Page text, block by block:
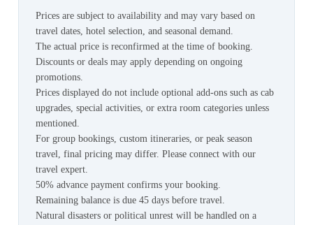
Prices are subject to availability and may vary based on
travel dates, hotel selection, and seasonal demand.
The actual price is reconfirmed at the time of booking.
Discounts or deals may apply depending on ongoing
promotions.
Prices displayed do not include optional add-ons such as cab
upgrades, special activities, or extra room categories unless
mentioned.
For group bookings, custom itineraries, or peak season
travel, final pricing may differ. Please connect with our
travel expert.
50% advance payment confirms your booking.
Remaining balance is due 45 days before travel.
Natural disasters or political unrest will be handled on a